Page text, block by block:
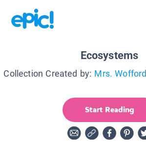
Ecosystems
Collection Created by: Mrs. Wofford
Start Reading